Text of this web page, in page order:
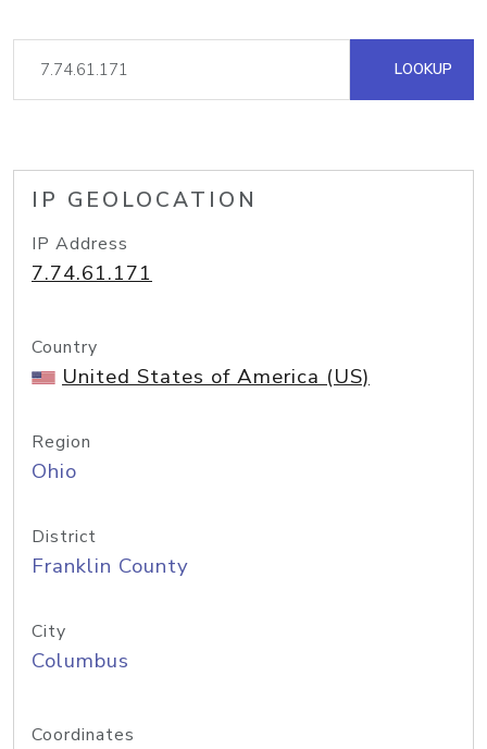
LOOKUP
IP GEOLOCATION
IP Address
7.74.61.171
Country
United States of America (US)
Region
Ohio
District
Franklin County
City
Columbus
Coordinates